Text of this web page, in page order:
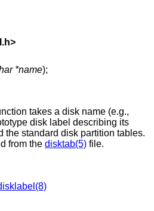
>
*name);
takes a disk name (e.g.,
disk label describing its
the standard disk partition tables.
from the disktab(5) file.